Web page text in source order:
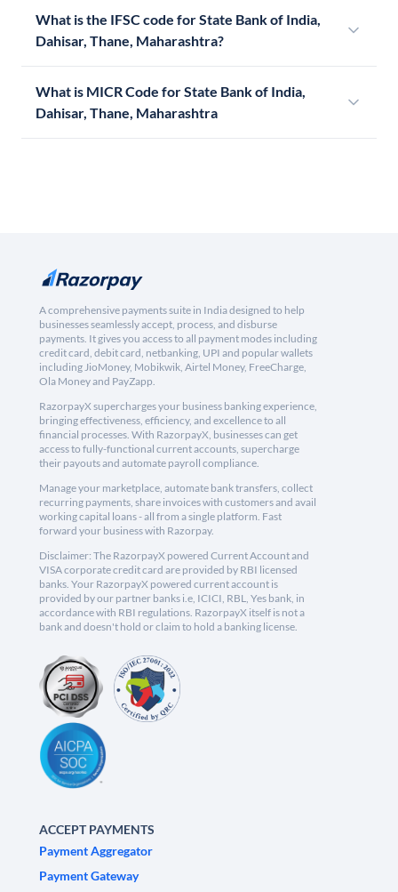
What is the IFSC code for State Bank of India,
Dahisar, Thane, Maharashtra?
What is MICR Code for State Bank of India,
Dahisar, Thane, Maharashtra
A comprehensive payments suite in India designed to help
businesses seamlessly accept, process, and disburse
payments. It gives you access to all payment modes including
credit card, debit card, netbanking, UPI and popular wallets
including JioMoney, Mobikwik, Airtel Money, FreeCharge,
Ola Money and PayZapp.
RazorpayX supercharges your business banking experience,
bringing effectiveness, efficiency, and excellence to all
financial processes. With RazorpayX, businesses can get
access to fully-functional current accounts, supercharge
their payouts and automate payroll compliance.
Manage your marketplace, automate bank transfers, collect
recurring payments, share invoices with customers and avail
working capital loans - all from a single platform. Fast
forward your business with Razorpay.
Disclaimer: The RazorpayX powered Current Account and
VISA corporate credit card are provided by RBI licensed
banks. Your RazorpayX powered current account is
provided by our partner banks i.e, ICICI, RBL, Yes bank, in
accordance with RBI regulations. RazorpayX itself is not a
bank and doesn't hold or claim to hold a banking license.
ACCEPT PAYMENTS
Payment Aggregator
Payment Gateway